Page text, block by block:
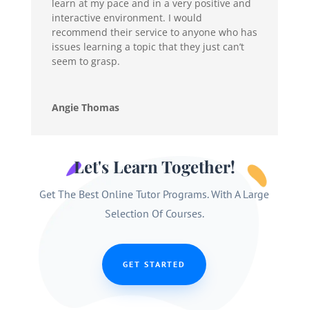
learn at my pace and in a very positive and
interactive environment. I would
recommend their service to anyone who has
issues learning a topic that they just can’t
seem to grasp.
Angie Thomas
Let's Learn Together!
Get The Best Online Tutor Programs. With A Large
Selection Of Courses.
GET STARTED